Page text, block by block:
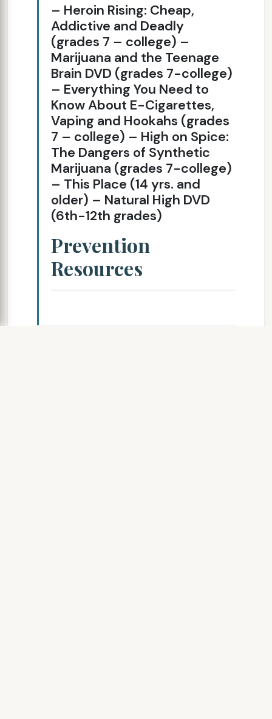
– Heroin Rising: Cheap,
Addictive and Deadly
(grades 7 – college) –
Marijuana and the Teenage
Brain DVD (grades 7-college)
– Everything You Need to
Know About E-Cigarettes,
Vaping and Hookahs (grades
7 – college) – High on Spice:
The Dangers of Synthetic
Marijuana (grades 7-college)
– This Place (14 yrs. and
older) – Natural High DVD
(6th-12th grades)
Prevention
Resources